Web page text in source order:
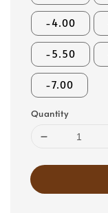
-4.00
-5.50
-7.00
Quantity